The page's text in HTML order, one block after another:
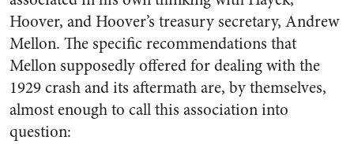
Hoover, and Hoover’s treasury secretary, Andrew
Mellon. The specific recommendations that
Mellon supposedly offered for dealing with the
1929 crash and its aftermath are, by themselves,
almost enough to call this association into
question: